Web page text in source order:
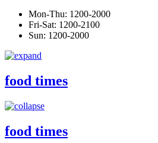
Mon-Thu: 1200-2000
Fri-Sat: 1200-2100
Sun: 1200-2000
food times
food times